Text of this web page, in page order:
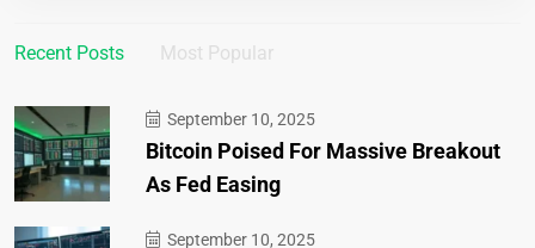
Recent Posts Most Popular
September 10, 2025
Bitcoin Poised For Massive Breakout
As Fed Easing
September 10, 2025